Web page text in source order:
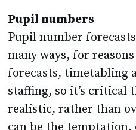
Pupil numbers
Pupil number
many ways, for
forecasts, timetabling
staffing, so it’s critical
realistic, rather than